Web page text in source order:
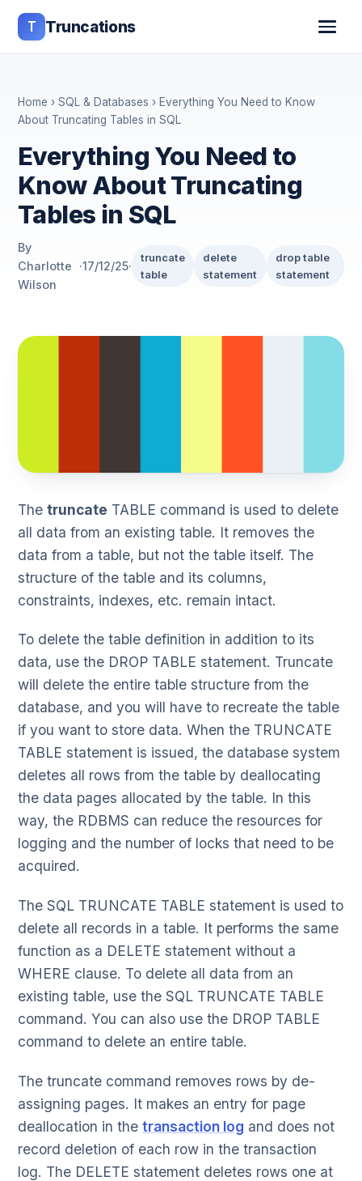
T Truncations
Home › SQL & Databases › Everything You Need to Know
About Truncating Tables in SQL
Everything You Need to
Know About Truncating
Tables in SQL
By
Charlotte
Wilson
·17/12/25·
truncate
table
delete
statement
drop table
statement
The truncate TABLE command is used to delete
all data from an existing table. It removes the
data from a table, but not the table itself. The
structure of the table and its columns,
constraints, indexes, etc. remain intact.
To delete the table definition in addition to its
data, use the DROP TABLE statement. Truncate
will delete the entire table structure from the
database, and you will have to recreate the table
if you want to store data. When the TRUNCATE
TABLE statement is issued, the database system
deletes all rows from the table by deallocating
the data pages allocated by the table. In this
way, the RDBMS can reduce the resources for
logging and the number of locks that need to be
acquired.
The SQL TRUNCATE TABLE statement is used to
delete all records in a table. It performs the same
function as a DELETE statement without a
WHERE clause. To delete all data from an
existing table, use the SQL TRUNCATE TABLE
command. You can also use the DROP TABLE
command to delete an entire table.
The truncate command removes rows by de-
assigning pages. It makes an entry for page
deallocation in the transaction log and does not
record deletion of each row in the transaction
log. The DELETE statement deletes rows one at